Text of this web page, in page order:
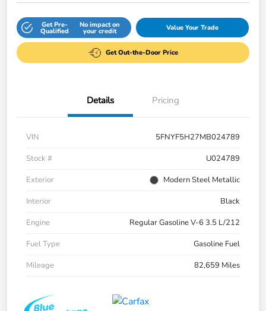
Get Pre-
Qualified
No impact on
your credit Value Your Trade
Get Out-the-Door Price
Details Pricing
VIN
5FNYF5H27MB024789
Stock #
U024789
Exterior
Modern Steel Metallic
Interior
Black
Engine
Regular Gasoline V-6 3.5 L/212
Fuel Type
Gasoline Fuel
Mileage
82,659 Miles